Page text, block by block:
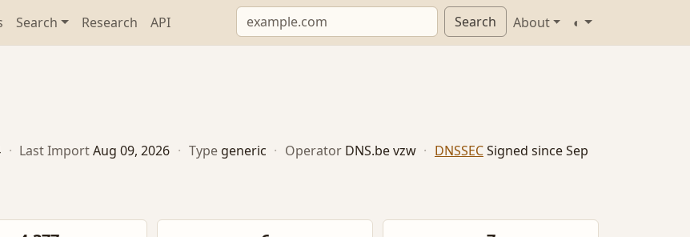
Search Research API Search About ◐
· Last ImportAug 09, 2026 · Type generic · Operator DNS.be vzw · DNSSECSigned since Sep